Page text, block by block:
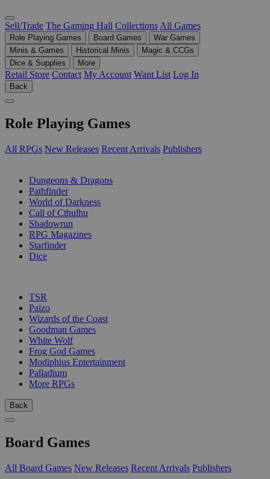
Sell/Trade The Gaming Hall Collections All Games
Role Playing Games Board Games
War Games
Minis & Games
Historical Minis
Magic & CCGs
Dice & Supplies
More
Retail Store Contact My Account Want List Log In
Back
Role Playing Games
All RPGs New Releases Recent Arrivals Publishers
Dungeons & Dragons
Pathfinder
World of Darkness
Call of Cthulhu
Shadowrun
RPG Magazines
Starfinder
Dice
TSR
Paizo
Wizards of the Coast
Goodman Games
White Wolf
Frog God Games
Modiphius Entertainment
Palladium
More RPGs
Back
Board Games
All Board Games New Releases Recent Arrivals Publishers